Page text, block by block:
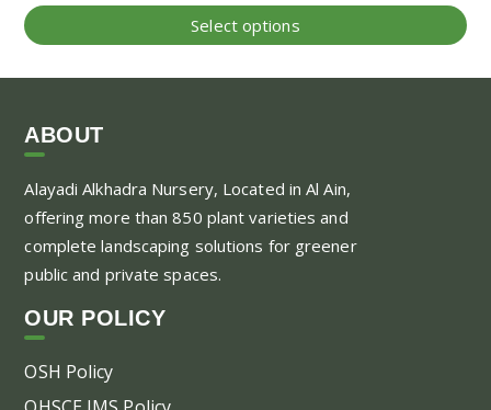
range:
Select options
has
ABOUT
Alayadi Alkhadra Nursery, Located in Al Ain,
offering more than 850 plant varieties and
complete landscaping solutions for greener
public and private spaces.
OUR POLICY
OSH Policy